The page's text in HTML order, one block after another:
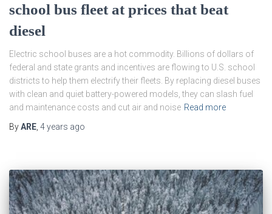
school bus fleet at prices that beat
diesel
Electric school buses are a hot commodity. Billions of dollars of
federal and state grants and incentives are flowing to U.S. school
districts to help them electrify their fleets. By replacing diesel buses
with clean and quiet battery-powered models, they can slash fuel
and maintenance costs and cut air and noise Read more
ByARE 4 years ago